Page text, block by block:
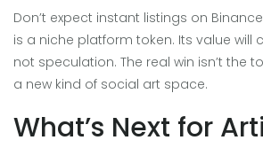
Don’t expect instant listings on
is a niche platform token. Its value will
not speculation. The real win isn’t the
a new kind of social art space.
What’s Next for